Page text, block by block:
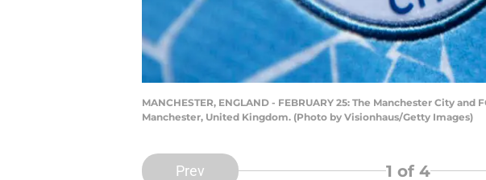
MANCHESTER, ENGLAND - FEBRUARY 25: The Manchester City
Manchester, United Kingdom. (Photo by Visionhaus/Getty Images)
Prev 1 of 4